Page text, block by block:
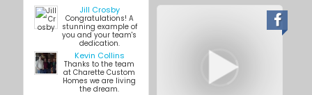
Jill Crosby
Congratulations! A
stunning example of
you and your team's
dedication.
Kevin Collins
Thanks to the team
at Charette Custom
Homes we are living
the dream.